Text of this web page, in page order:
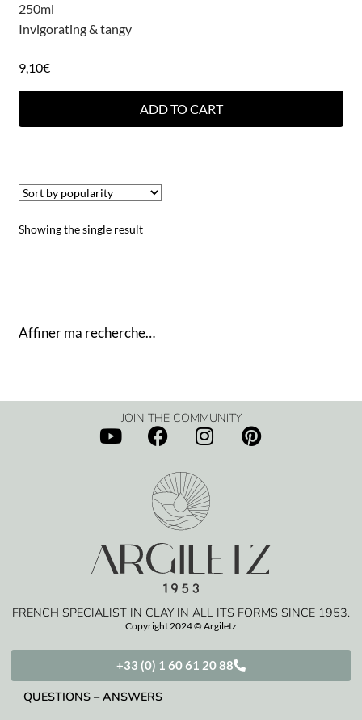
250ml
Invigorating & tangy
9,10€
ADD TO CART
Showing the single result
Affiner ma recherche…
+33 (0) 1 60 61 20 88
QUESTIONS – ANSWERS
FRENCH SPECIALIST IN CLAY IN ALL ITS FORMS SINCE 1953.
Copyright 2024 © Argiletz
JOIN THE COMMUNITY